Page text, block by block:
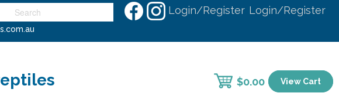
Login/Register Login/Register
$0.00 View Cart